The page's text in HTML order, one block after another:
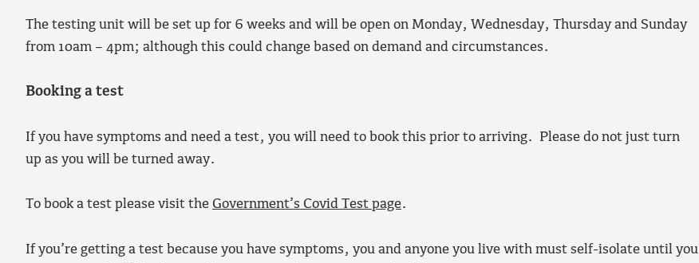
The testing unit will be set up for 6 weeks and will be open on Monday, Wednesday, Thursday and Sunday
from 10am – 4pm; although this could change based on demand and circumstances.
Booking a test
If you have symptoms and need a test, you will need to book this prior to arriving. Please do not just turn
up as you will be turned away.
To book a test please visit the Government’s Covid Test page.
If you’re getting a test because you have symptoms, you and anyone you live with must self-isolate until you